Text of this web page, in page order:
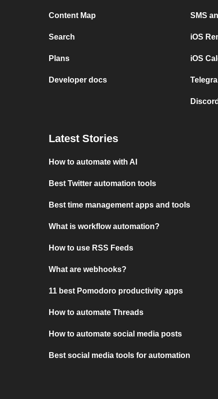
Content Map
Search
Plans
Developer docs
SMS
iOS
iOS
Latest Stories
How to automate with AI
Best Twitter automation tools
Best time management apps and tools
What is workflow automation?
How to use RSS Feeds
What are webhooks?
11 best Pomodoro productivity apps
How to automate Threads
How to automate social media posts
Best social media tools for automation